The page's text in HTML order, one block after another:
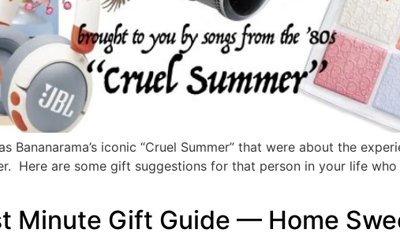
Bananarama’s iconic “Cruel Summer” that were about the
Here are some gift suggestions for that person in your life
Minute Gift Guide — Home